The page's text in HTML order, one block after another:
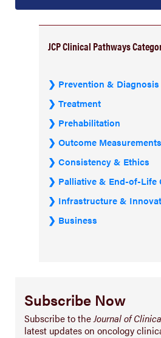
JCP Clinical Pathways
Prevention & Diagnosis
Treatment
Prehabilitation
Outcome Measurements
Consistency & Ethics
Palliative & End-of-Life
Infrastructure &
Business
Subscribe Now
Subscribe to theJournal of
latest updates on oncology